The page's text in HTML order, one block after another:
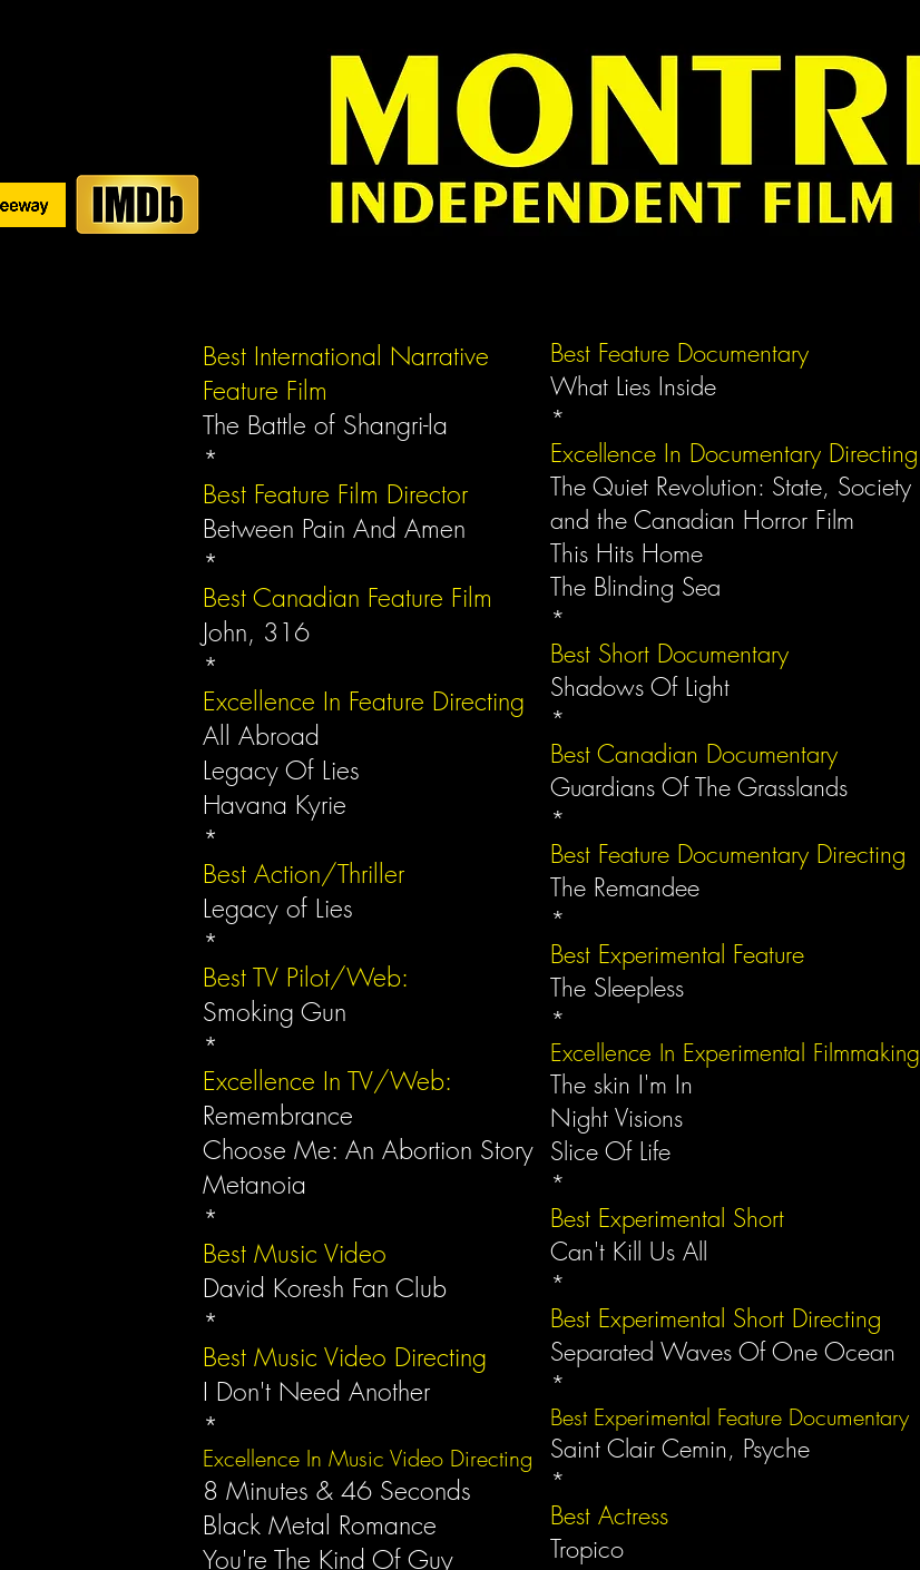
Best International Narrative
Feature Film
The Battle of Shangri-la
*
Best Feature Film Director
Between Pain And Amen
*
Best Canadian Feature Film
John, 316
*
Excellence In Feature Directing
All Abroad
Legacy Of Lies
Havana Kyrie
*
Best Action/Thriller
Legacy of Lies
*
Best TV Pilot/Web:
Smoking Gun
*
Excellence In TV/Web:
Remembrance
Choose Me: An Abortion Story
Metanoia
*
Best Music Video
David Koresh Fan Club
*
Best Music Video Directing
I Don't Need Another
*
Excellence In Music Video Directing
8 Minutes & 46 Seconds
Black Metal Romance
You're The Kind Of Guy
Best Feature Documentary
What Lies Inside
*
Excellence In Documentary Directing
The Quiet Revolution: State, Society
and the Canadian Horror Film
This Hits Home
The Blinding Sea
*
Best Short Documentary
Shadows Of Light
*
Best Canadian Documentary
Guardians Of The Grasslands
*
Best Feature Documentary Directing
The Remandee
*
Best Experimental Feature
The Sleepless
*
Excellence In Experimental Filmmaking
The skin I'm In
Night Visions
Slice Of Life
*
Best Experimental Short
Can't Kill Us All
*
Best Experimental Short Directing
Separated Waves Of One Ocean
*
Best Experimental Feature Documentary
Saint Clair Cemin, Psyche
*
Best Actress
Tropico